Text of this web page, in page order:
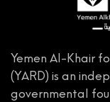
Yemen Al-Khair
(YARD) is an
governmental